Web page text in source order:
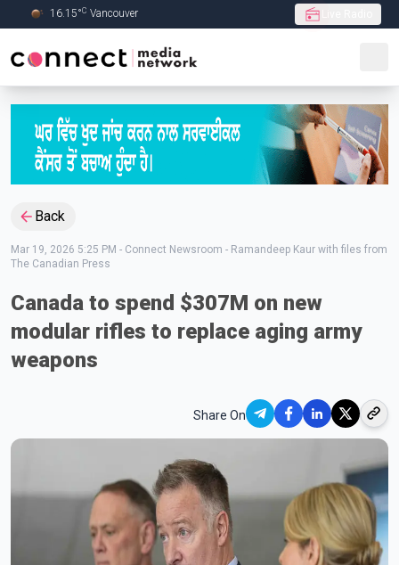
Skip to Main content
16.15°C Vancouver
Back
Mar 19, 2026 5:25 PM - Connect Newsroom - Ramandeep Kaur with files from
The Canadian Press
Canada to spend $307M on new
modular rifles to replace aging army
weapons
Share On